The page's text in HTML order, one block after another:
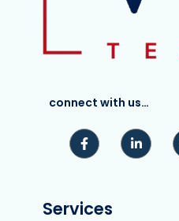
connect with us…
Services